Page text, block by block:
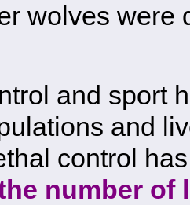
wolves were
and sport
and
control
number of